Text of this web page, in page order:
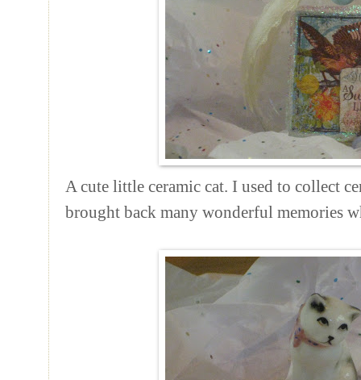
A cute little ceramic cat. I used to collect
brought back many wonderful memories